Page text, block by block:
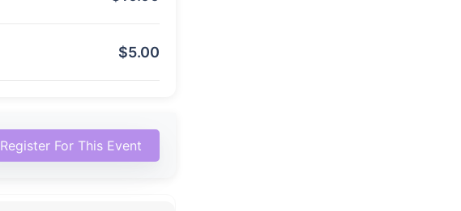
$5.00
Register For This Event